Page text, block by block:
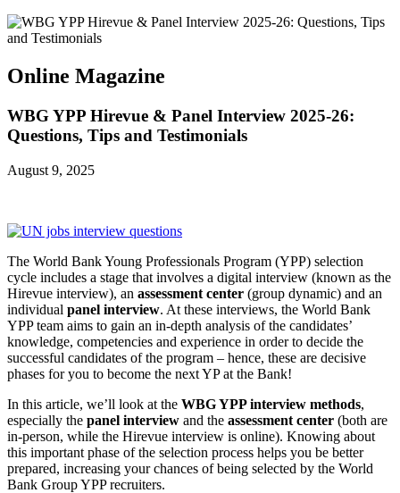
Online Magazine
WBG YPP Hirevue & Panel Interview 2025-26:
Questions, Tips and Testimonials
August 9, 2025
The World Bank Young Professionals Program (YPP) selection
cycle includes a stage that involves a digital interview (known as the
Hirevue interview), an assessment center (group dynamic) and an
individual panel interview. At these interviews, the World Bank
YPP team aims to gain an in-depth analysis of the candidates’
knowledge, competencies and experience in order to decide the
successful candidates of the program – hence, these are decisive
phases for you to become the next YP at the Bank!
In this article, we’ll look at the WBG YPP interview methods,
especially the panel interview and the assessment center (both are
in-person, while the Hirevue interview is online). Knowing about
this important phase of the selection process helps you be better
prepared, increasing your chances of being selected by the World
Bank Group YPP recruiters.